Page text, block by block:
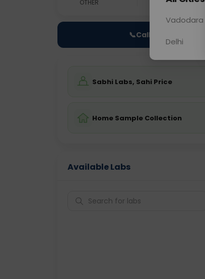
OTHER 0 - 0 hrs
📞Call Now
Sabhi Labs, Sahi Price
Home Sample Collection
Available Labs
Vadodara
Delhi